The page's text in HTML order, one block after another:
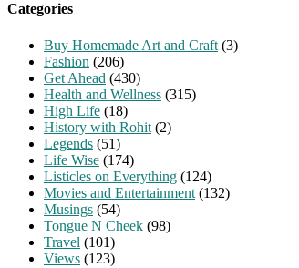
Categories
Buy Homemade Art and Craft (3)
Fashion (206)
Get Ahead (430)
Health and Wellness (315)
High Life (18)
History with Rohit (2)
Legends (51)
Life Wise (174)
Listicles on Everything (124)
Movies and Entertainment (132)
Musings (54)
Tongue N Cheek (98)
Travel (101)
Views (123)